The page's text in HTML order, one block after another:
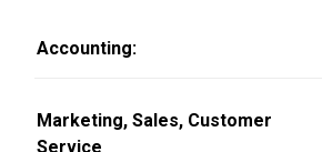
Accounting:
Marketing, Sales, Customer
Service